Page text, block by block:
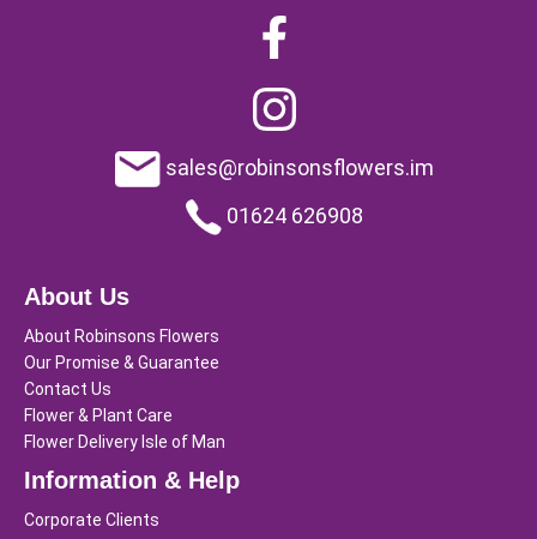
sales@robinsonsflowers.im
01624 626908
About Us
About Robinsons Flowers
Our Promise & Guarantee
Contact Us
Flower & Plant Care
Flower Delivery Isle of Man
Information & Help
Corporate Clients